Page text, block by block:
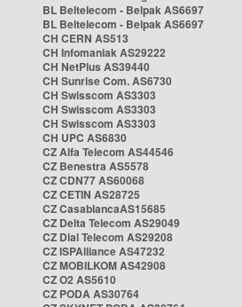
BL Beltelecom - Belpak AS6697
BL Beltelecom - Belpak AS6697
CH CERN AS513
CH Infomaniak AS29222
CH NetPlus AS39440
CH Sunrise Com. AS6730
CH Swisscom AS3303
CH Swisscom AS3303
CH Swisscom AS3303
CH UPC AS6830
CZ Alfa Telecom AS44546
CZ Benestra AS5578
CZ CDN77 AS60068
CZ CETIN AS28725
CZ CasablancaAS15685
CZ Delta Telecom AS29049
CZ Dial Telecom AS29208
CZ ISPAlliance AS47232
CZ MOBILKOM AS42908
CZ O2 AS5610
CZ PODA AS30764